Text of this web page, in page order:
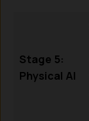
Stage 5:
Physical AI